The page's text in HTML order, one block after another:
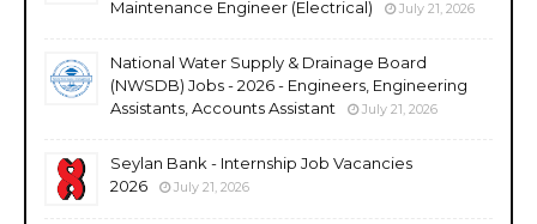
Maintenance Engineer (Electrical)
July 21, 2026
National Water Supply & Drainage Board
(NWSDB) Jobs - 2026 - Engineers, Engineering
Assistants, Accounts Assistant
July 21, 2026
Seylan Bank - Internship Job Vacancies
2026
July 21, 2026